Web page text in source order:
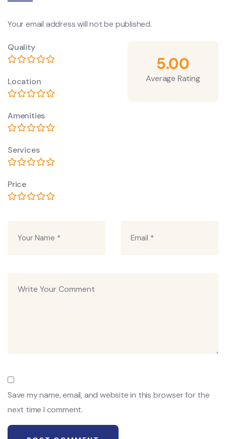
Your email address will not be published.
Save my name, email, and website in this browser for the
next time I comment.
Quality
Location
Amenities
Services
Price
5.00
Average Rating